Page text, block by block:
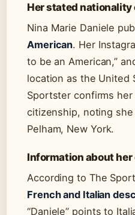
Her stated nationality
Nina Marie Daniele
American. Her
to be an American,”
location as the United
Sportster confirms her
citizenship, noting she
Pelham, New York.
Information about
According to The
French and Italian
“Daniele” points to